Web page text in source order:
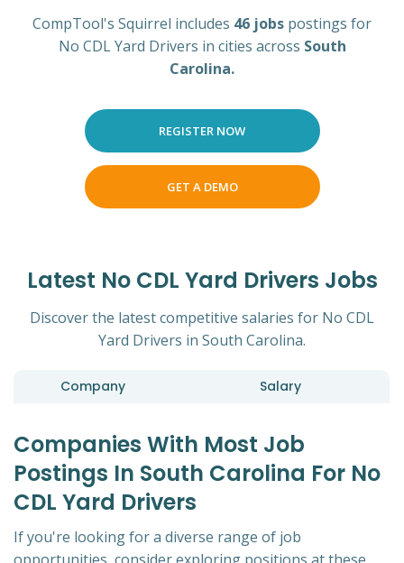
CompTool's Squirrel includes 46 jobs postings for
No CDL Yard Drivers in cities across South
Carolina.
REGISTER NOW
GET A DEMO
Latest No CDL Yard Drivers Jobs
Discover the latest competitive salaries for No CDL
Yard Drivers in South Carolina.
Company Salary
Companies With Most Job
Postings In South Carolina For No
CDL Yard Drivers
If you're looking for a diverse range of job